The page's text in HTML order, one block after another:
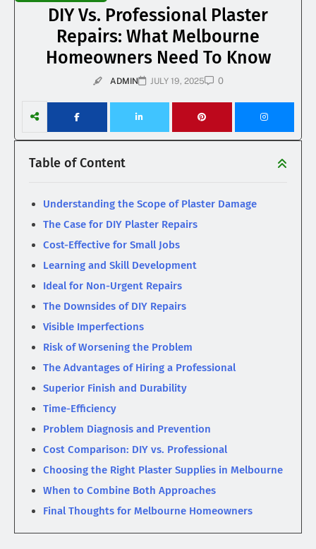
DIY Vs. Professional Plaster
Repairs: What Melbourne
Homeowners Need To Know
ADMIN JULY 19, 2025 0
Table of Content
Understanding the Scope of Plaster Damage
The Case for DIY Plaster Repairs
Cost-Effective for Small Jobs
Learning and Skill Development
Ideal for Non-Urgent Repairs
The Downsides of DIY Repairs
Visible Imperfections
Risk of Worsening the Problem
The Advantages of Hiring a Professional
Superior Finish and Durability
Time-Efficiency
Problem Diagnosis and Prevention
Cost Comparison: DIY vs. Professional
Choosing the Right Plaster Supplies in Melbourne
When to Combine Both Approaches
Final Thoughts for Melbourne Homeowners